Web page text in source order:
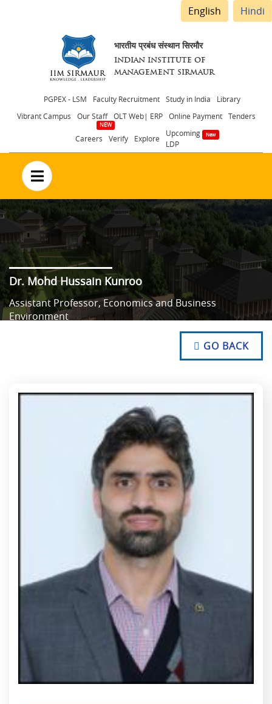
English Hindi
भारतीय प्रबंध संस्थान सिरमौर
INDIAN INSTITUTE OF
MANAGEMENT SIRMAUR
Header
menu
PGPEX - LSM Faculty Recruitment Study in India
Library
Vibrant Campus
Our Staff OLT Web| ERP Online Payment Tenders
Careers Verify Explore
Upcoming
LDP
no text
Dr. Mohd Hussain Kunroo
Assistant Professor, Economics and Business
Environment
NO TEXT
NO TEXT
NO TEXT
GO BACK